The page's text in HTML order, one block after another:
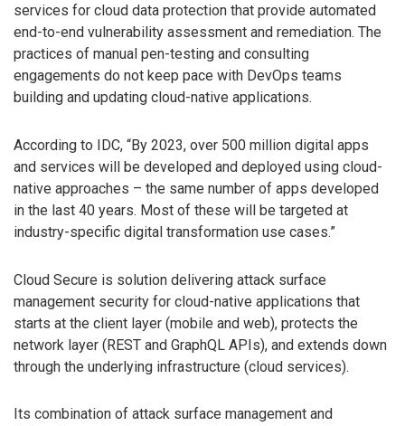
services for cloud data protection that provide automated
end-to-end vulnerability assessment and remediation. The
practices of manual pen-testing and consulting
engagements do not keep pace with DevOps teams
building and updating cloud-native applications.
According to IDC, “By 2023, over 500 million digital apps
and services will be developed and deployed using cloud-
native approaches – the same number of apps developed
in the last 40 years. Most of these will be targeted at
industry-specific digital transformation use cases.”
Cloud Secure is solution delivering attack surface
management security for cloud-native applications that
starts at the client layer (mobile and web), protects the
network layer (REST and GraphQL APIs), and extends down
through the underlying infrastructure (cloud services).
Its combination of attack surface management and